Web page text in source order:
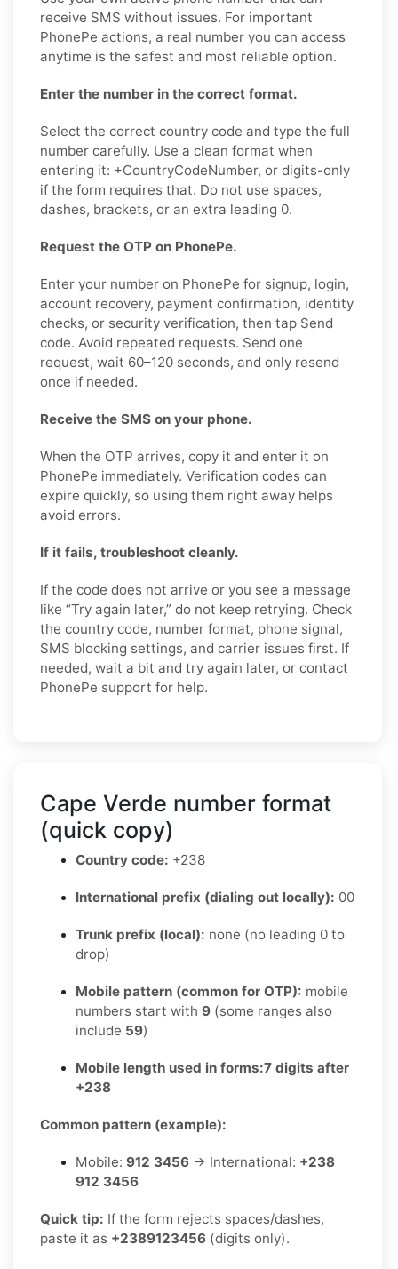
receive SMS without issues. For important
PhonePe actions, a real number you can access
anytime is the safest and most reliable option.
Enter the number in the correct format.
Select the correct country code and type the full
number carefully. Use a clean format when
entering it: +CountryCodeNumber, or digits-only
if the form requires that. Do not use spaces,
dashes, brackets, or an extra leading 0.
Request the OTP on PhonePe.
Enter your number on PhonePe for signup, login,
account recovery, payment confirmation, identity
checks, or security verification, then tap Send
code. Avoid repeated requests. Send one
request, wait 60–120 seconds, and only resend
once if needed.
Receive the SMS on your phone.
When the OTP arrives, copy it and enter it on
PhonePe immediately. Verification codes can
expire quickly, so using them right away helps
avoid errors.
If it fails, troubleshoot cleanly.
If the code does not arrive or you see a message
like “Try again later,” do not keep retrying. Check
the country code, number format, phone signal,
SMS blocking settings, and carrier issues first. If
needed, wait a bit and try again later, or contact
PhonePe support for help.
Cape Verde number format
(quick copy)
Country code: +238
International prefix (dialing out locally): 00
Trunk prefix (local): none (no leading 0 to
drop)
Mobile pattern (common for OTP): mobile
numbers start with 9 (some ranges also
include 59)
Mobile length used in forms:7 digits after
+238
Common pattern (example):
Mobile: 912 3456 → International: +238
912 3456
Quick tip: If the form rejects spaces/dashes,
paste it as +2389123456 (digits only).